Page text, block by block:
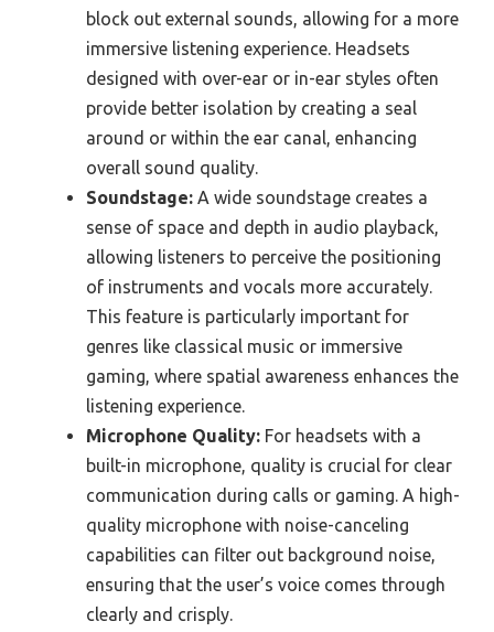
block out external sounds, allowing for a more
immersive listening experience. Headsets
designed with over-ear or in-ear styles often
provide better isolation by creating a seal
around or within the ear canal, enhancing
overall sound quality.
Soundstage: A wide soundstage creates a
sense of space and depth in audio playback,
allowing listeners to perceive the positioning
of instruments and vocals more accurately.
This feature is particularly important for
genres like classical music or immersive
gaming, where spatial awareness enhances the
listening experience.
Microphone Quality: For headsets with a
built-in microphone, quality is crucial for clear
communication during calls or gaming. A high-
quality microphone with noise-canceling
capabilities can filter out background noise,
ensuring that the user’s voice comes through
clearly and crisply.